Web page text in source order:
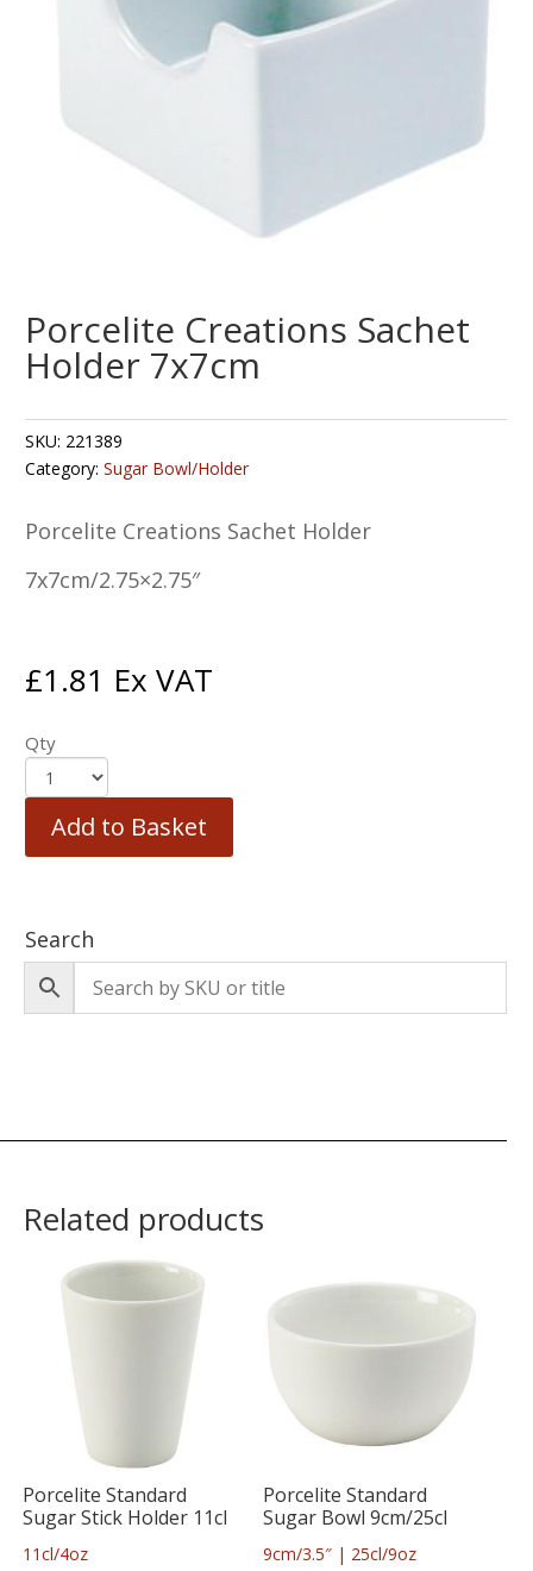
Porcelite Creations Sachet
Holder 7x7cm
SKU: 221389
Category:Sugar Bowl/Holder
Porcelite Creations Sachet Holder
7x7cm/2.75×2.75″
£1.81 Ex VAT
Qty
Add to Basket
Search
Related products
Porcelite Standard
Sugar Stick Holder 11cl
11cl/4oz
Porcelite Standard
Sugar Bowl 9cm/25cl
9cm/3.5″ | 25cl/9oz